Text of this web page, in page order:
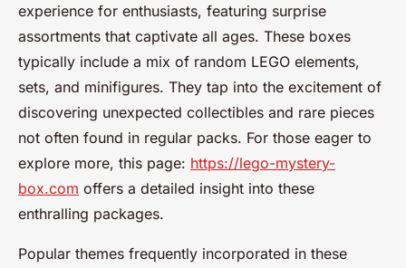
experience for enthusiasts, featuring surprise
assortments that captivate all ages. These boxes
typically include a mix of random LEGO elements,
sets, and minifigures. They tap into the excitement of
discovering unexpected collectibles and rare pieces
not often found in regular packs. For those eager to
explore more, this page: https://lego-mystery-
box.com offers a detailed insight into these
enthralling packages.
Popular themes frequently incorporated in these